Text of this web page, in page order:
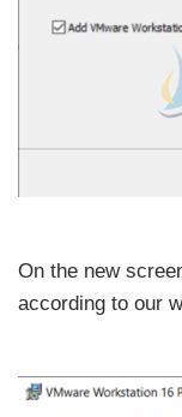
On the new
according to our